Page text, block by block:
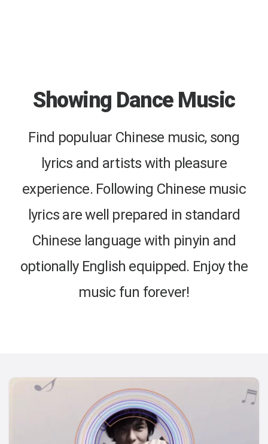
Showing Dance Music
Find populuar Chinese music, song
lyrics and artists with pleasure
experience. Following Chinese music
lyrics are well prepared in standard
Chinese language with pinyin and
optionally English equipped. Enjoy the
music fun forever!